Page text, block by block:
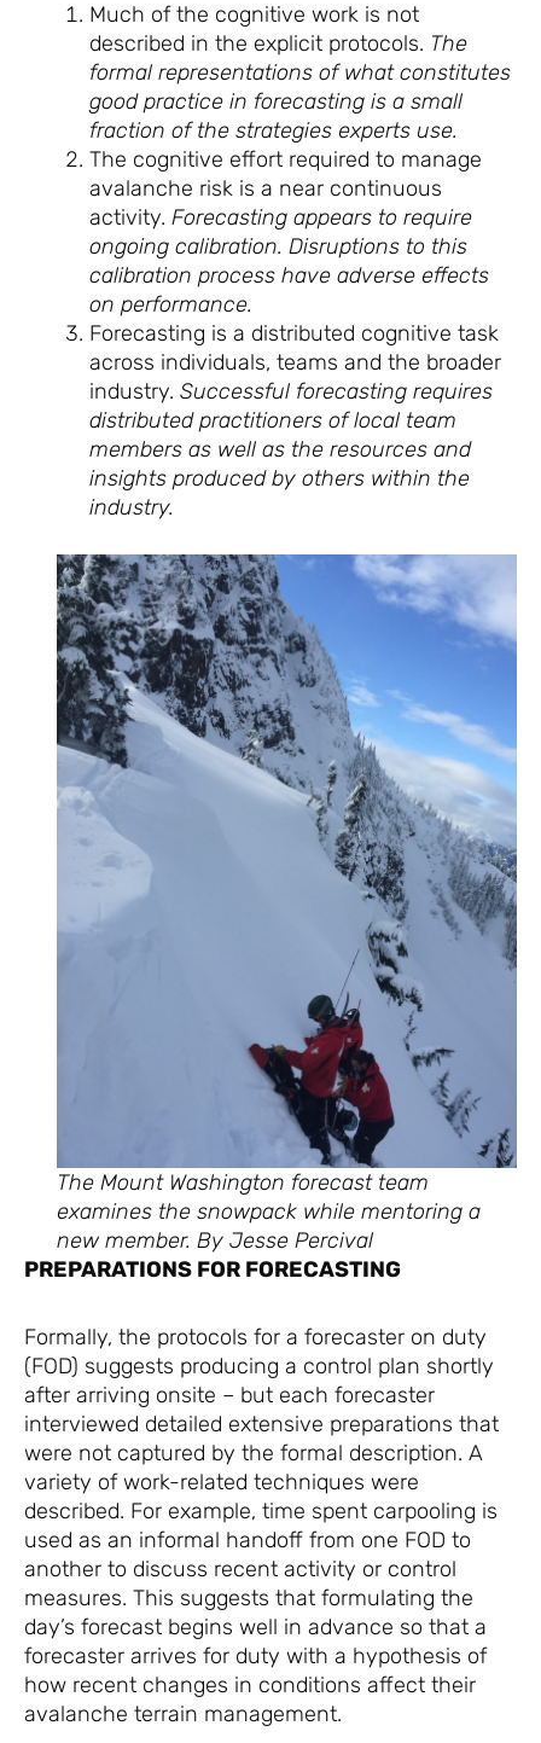
Much of the cognitive work is not
described in the explicit protocols. The
formal representations of what constitutes
good practice in forecasting is a small
fraction of the strategies experts use.
The cognitive effort required to manage
avalanche risk is a near continuous
activity. Forecasting appears to require
ongoing calibration. Disruptions to this
calibration process have adverse effects
on performance.
Forecasting is a distributed cognitive task
across individuals, teams and the broader
industry. Successful forecasting requires
distributed practitioners of local team
members as well as the resources and
insights produced by others within the
industry.
The Mount Washington forecast team
examines the snowpack while mentoring a
new member. By Jesse Percival
PREPARATIONS FOR FORECASTING
Formally, the protocols for a forecaster on duty
(FOD) suggests producing a control plan shortly
after arriving onsite – but each forecaster
interviewed detailed extensive preparations that
were not captured by the formal description. A
variety of work-related techniques were
described. For example, time spent carpooling is
used as an informal handoff from one FOD to
another to discuss recent activity or control
measures. This suggests that formulating the
day’s forecast begins well in advance so that a
forecaster arrives for duty with a hypothesis of
how recent changes in conditions affect their
avalanche terrain management.